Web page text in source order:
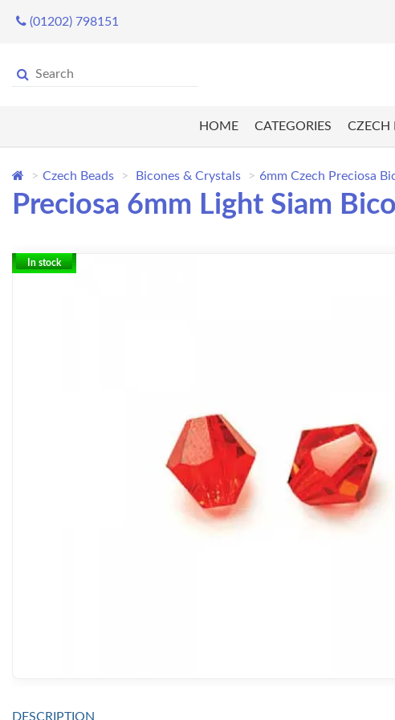
(01202) 798151
HOME CATEGORIES CZECH
Czech Beads Bicones & Crystals 6mm Czech Preciosa
Preciosa 6mm Light Siam
In stock
DESCRIPTION